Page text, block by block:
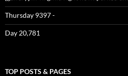
Thursday 9397 -
Day 20,781
TOP POSTS & PAGES